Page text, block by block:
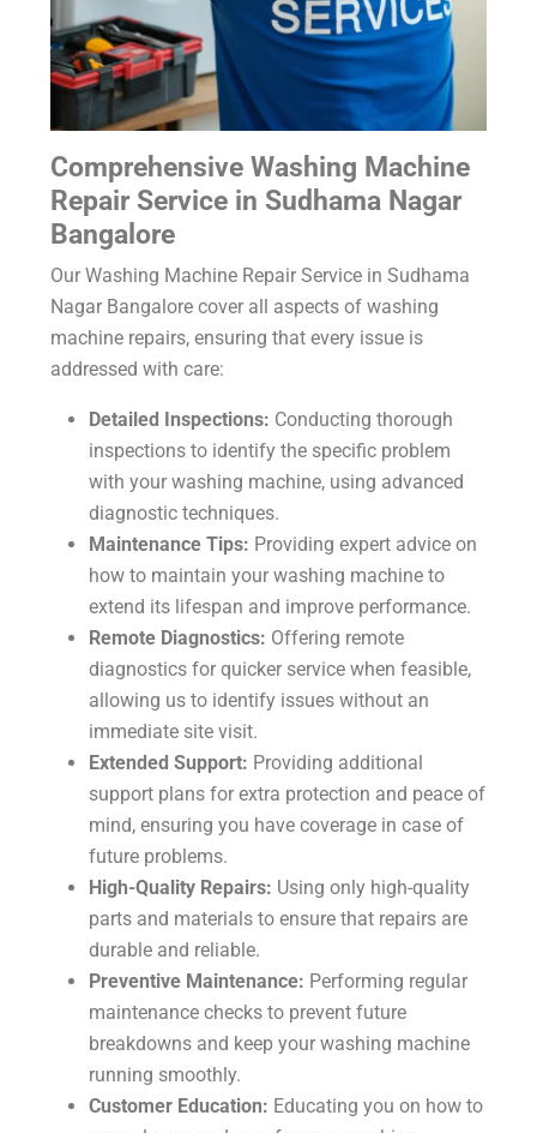
Comprehensive Washing Machine
Repair Service in Sudhama Nagar
Bangalore
Our Washing Machine Repair Service in Sudhama
Nagar Bangalore cover all aspects of washing
machine repairs, ensuring that every issue is
addressed with care:
Detailed Inspections: Conducting thorough
inspections to identify the specific problem
with your washing machine, using advanced
diagnostic techniques.
Maintenance Tips: Providing expert advice on
how to maintain your washing machine to
extend its lifespan and improve performance.
Remote Diagnostics: Offering remote
diagnostics for quicker service when feasible,
allowing us to identify issues without an
immediate site visit.
Extended Support: Providing additional
support plans for extra protection and peace of
mind, ensuring you have coverage in case of
future problems.
High-Quality Repairs: Using only high-quality
parts and materials to ensure that repairs are
durable and reliable.
Preventive Maintenance: Performing regular
maintenance checks to prevent future
breakdowns and keep your washing machine
running smoothly.
Customer Education: Educating you on how to